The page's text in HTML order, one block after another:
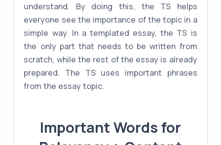
understand. By doing this, the TS helps
everyone see the importance of the topic in a
simple way. In a templated essay, the TS is
the only part that needs to be written from
scratch, while the rest of the essay is already
prepared. The TS uses important phrases
from the essay topic.
Important Words for